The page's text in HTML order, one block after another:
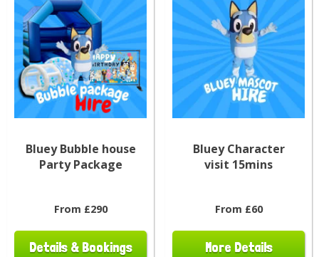
Bluey Bubble house
Party Package
From £290
Details & Bookings
Bluey Character
visit 15mins
From £60
More Details